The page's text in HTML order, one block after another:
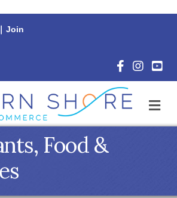
| Join
Facebook
Food &